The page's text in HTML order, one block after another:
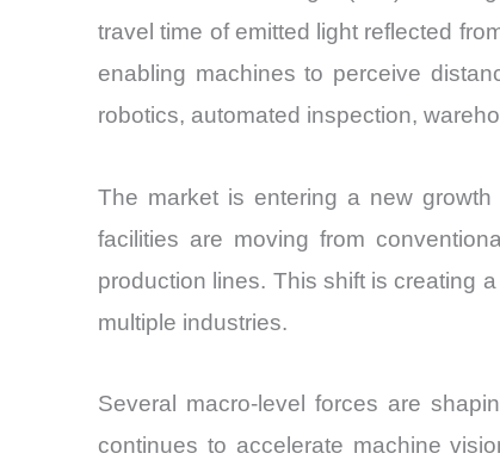
travel time of emitted light reflected
enabling machines to perceive
robotics, automated inspection,
The market is entering a new
facilities are moving from
production lines. This shift is creating
multiple industries.
Several macro-level forces are
continues to accelerate machine